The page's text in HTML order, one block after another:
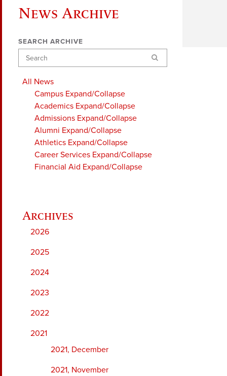
News Archive
SEARCH ARCHIVE
Search
All News
Campus Expand/Collapse
Academics Expand/Collapse
Admissions Expand/Collapse
Alumni Expand/Collapse
Athletics Expand/Collapse
Career Services Expand/Collapse
Financial Aid Expand/Collapse
2026
2025
2024
2023
2022
2021
2021, December
2021, November